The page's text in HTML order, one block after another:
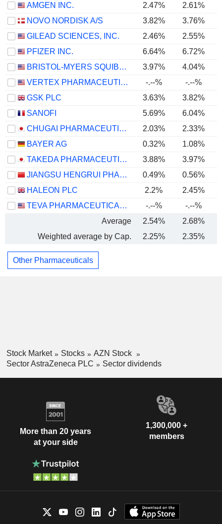
AMGEN INC.
2.47% 2.61%
NOVO NORDISK A/S
3.82% 3.76%
GILEAD SCIENCES, INC.
2.46% 2.55%
PFIZER INC.
6.64%
6.72%
BRISTOL-MYERS SQUIBB COMPANY
3.97% 4.04%
VERTEX PHARMACEUTICALS INCORPORATED
-.--% -.--%
GSK PLC
3.63% 3.82%
SANOFI
5.69% 6.04%
CHUGAI PHARMACEUTICAL CO., LTD.
2.03% 2.33%
BAYER AG
0.32%
1.08%
TAKEDA PHARMACEUTICAL COMPANY LIMITED
3.88%
3.97%
JIANGSU HENGRUI PHARMACEUTICALS CO.,LTD
0.49% 0.56%
HALEON PLC
2.2% 2.45%
TEVA PHARMACEUTICAL INDUSTRIES LIMITED
-.--% -.--%
Average
2.54% 2.68%
Weighted average by Cap.
2.25% 2.35%
Other Pharmaceuticals
Stock Market Stocks
AZN Stock
Sector AstraZeneca PLC
Sector dividends
More than 20 years
at your side
1,300,000 +
members